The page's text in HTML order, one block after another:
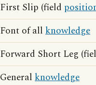
First Slip (field
Font of all knowledge
Forward Short Leg
General knowledge